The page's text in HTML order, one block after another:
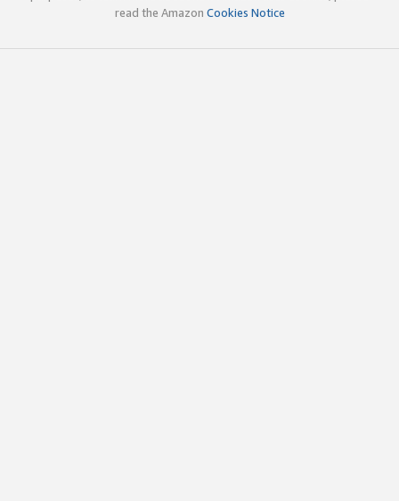
read the Amazon Cookies Notice